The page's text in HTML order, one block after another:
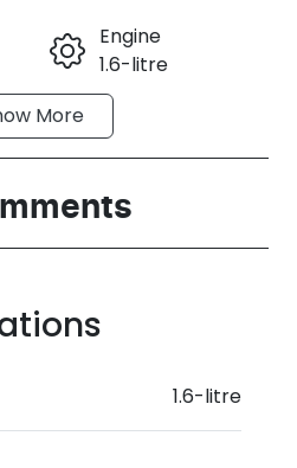
Call Now
Engine
1.6-litre
Automatic
Registration
FZJ48C
More
1.6-litre